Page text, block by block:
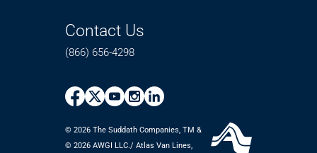
Contact Us
(866) 656-4298
© 2026 The Suddath Companies, TM &
©️ 2026 AWGI LLC./ Atlas Van Lines,